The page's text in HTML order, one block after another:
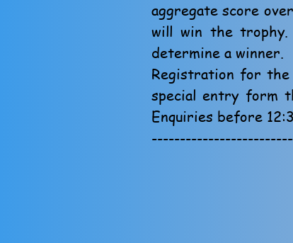
aggregate score
will win the
determine a winner.
Registration for the
special entry form
Enquiries before